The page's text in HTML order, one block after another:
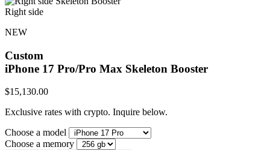
Right side
NEW
Custom
iPhone 17 Pro/Pro Max Skeleton Booster
$15,130.00
Exclusive rates with crypto. Inquire below.
Choose a model
Choose a memory